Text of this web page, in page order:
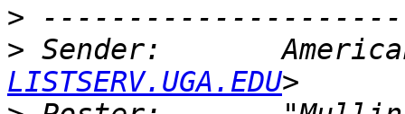
>
> Sender:
LISTSERV.UGA.EDU